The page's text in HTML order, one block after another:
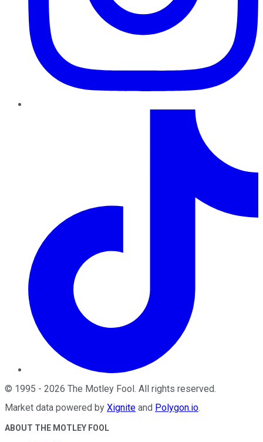
© 1995 - 2026 The Motley Fool . All rights reserved.
Market data powered by Xignite and Polygon.io.
ABOUT THE MOTLEY FOOL